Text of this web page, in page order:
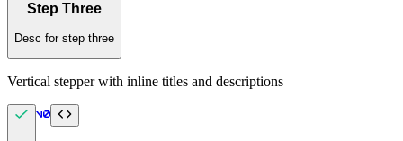
Step Three
Desc for step three
Vertical stepper with inline titles and descriptions